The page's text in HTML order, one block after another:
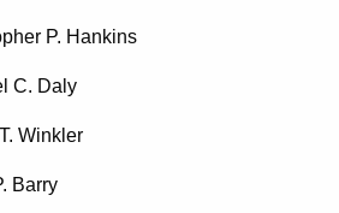
P. Hankins
C. Daly
Winkler
Barry